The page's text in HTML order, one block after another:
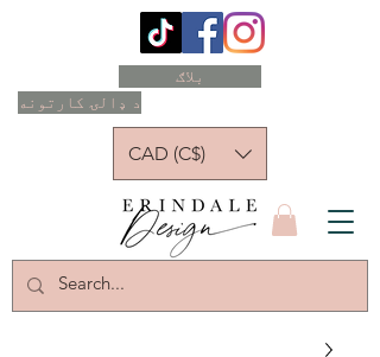
د ډالۍ کارتونه
بلاګ
CAD (C$)